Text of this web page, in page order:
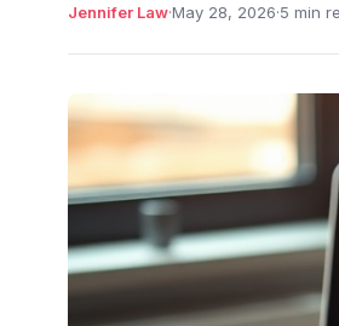
Jennifer Law·May 28, 2026·5 min